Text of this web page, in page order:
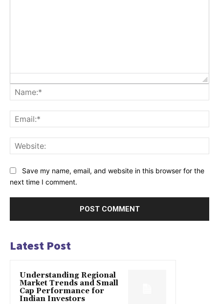
Save my name, email, and website in this browser for the
next time I comment.
Latest Post
Understanding Regional
Market Trends and Small
Cap Performance for
Indian Investors